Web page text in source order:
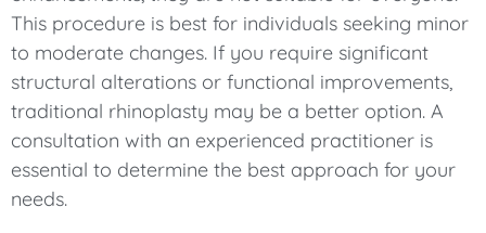
This procedure is best for individuals seeking minor
to moderate changes. If you require significant
structural alterations or functional improvements,
traditional rhinoplasty may be a better option. A
consultation with an experienced practitioner is
essential to determine the best approach for your
needs.